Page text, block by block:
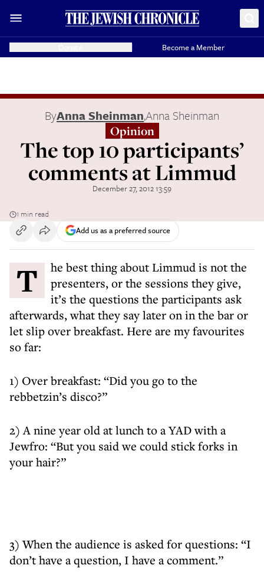
Become a Member
ByAnna Sheinman,Anna Sheinman
Opinion
The top 10 participants’
comments at Limmud
December 27, 2012 13:59
1 min read
Add us as a preferred source
The best thing about Limmud is not the
presenters, or the sessions they give,
it’s the questions the participants ask
afterwards, what they say later on in the bar or
let slip over breakfast. Here are my favourites
so far:
1) Over breakfast: “Did you go to the
rebbetzin’s disco?”
2) A nine year old at lunch to a YAD with a
Jewfro: “But you said we could stick forks in
your hair?”
3) When the audience is asked for questions: “I
don’t have a question, I have a comment.”